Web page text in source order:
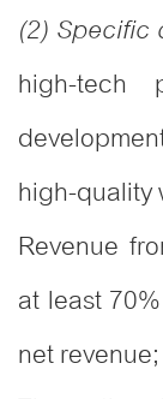
(2) Specific
high-tech
high-quality
Revenue
at least
net revenue;